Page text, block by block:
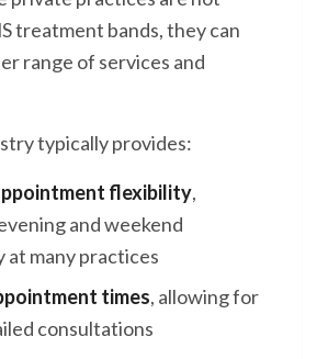
treatment bands, they can
range of services and
typically provides:
flexibility,
and weekend
at many practices
times, allowing for
consultations